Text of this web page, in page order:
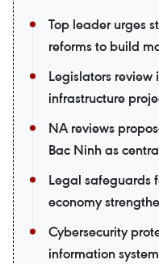
Top leader urges
reforms to build
Legislators
infrastructure
NA reviews
Bac Ninh as
Legal safeguards
economy
Cybersecurity
information